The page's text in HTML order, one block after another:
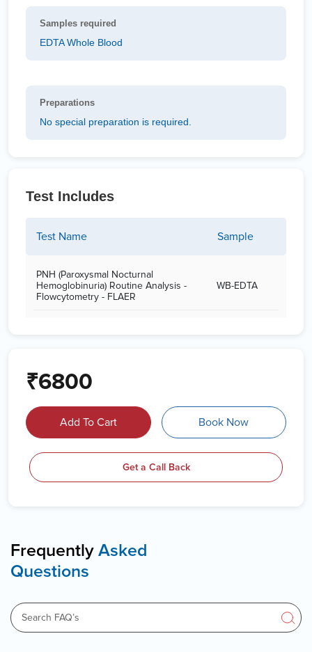
Samples required
EDTA Whole Blood
Preparations
No special preparation is required.
Test Includes
Test Name Sample
PNH (Paroxysmal Nocturnal
Hemoglobinuria) Routine Analysis -
Flowcytometry - FLAER
WB-EDTA
₹6800
Add To Cart Book Now
Get a Call Back
Frequently Asked
Questions